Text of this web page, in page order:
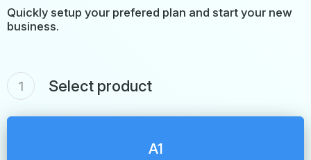
Quickly setup your prefered plan and start your new
business.
1 Select product
A1